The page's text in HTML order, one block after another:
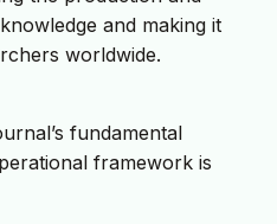
and making it
worldwide.
fundamental
framework is